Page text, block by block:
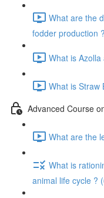
What are the
fodder production
What is
What is Straw
Advanced Course
What are the
What is
animal life cycle ?